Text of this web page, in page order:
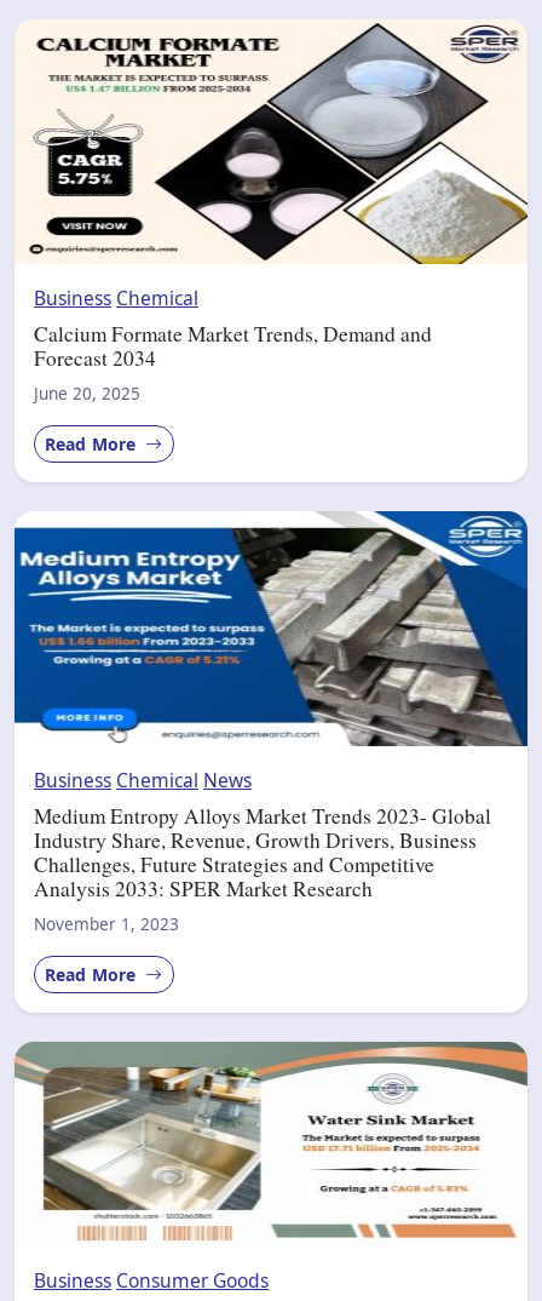
Business Chemical
Calcium Formate Market Trends, Demand and
Forecast 2034
June 20, 2025
Read More
Business Chemical News
Medium Entropy Alloys Market Trends 2023- Global
Industry Share, Revenue, Growth Drivers, Business
Challenges, Future Strategies and Competitive
Analysis 2033: SPER Market Research
November 1, 2023
Read More
Business Consumer Goods